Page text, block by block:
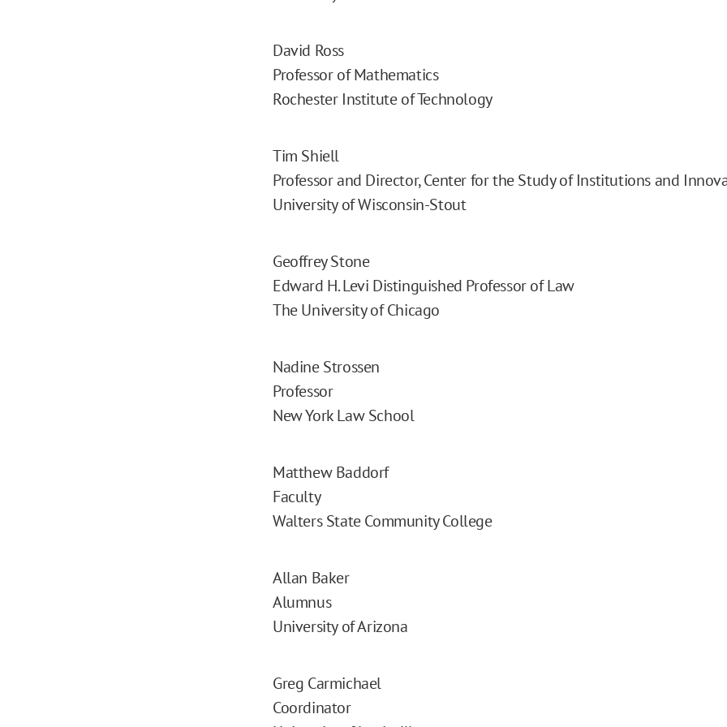
David Ross
Professor of Mathematics
Rochester Institute of Technology
Tim Shiell
Professor and Director, Center for the Study of Institutions and
University of Wisconsin-Stout
Geoffrey Stone
Edward H. Levi Distinguished Professor of Law
The University of Chicago
Nadine Strossen
Professor
New York Law School
Matthew Baddorf
Faculty
Walters State Community College
Allan Baker
Alumnus
University of Arizona
Greg Carmichael
Coordinator